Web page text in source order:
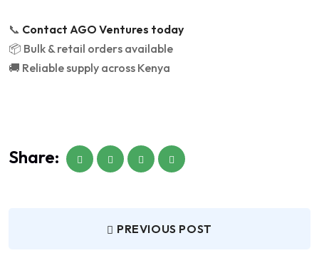
📞 Contact AGO Ventures today
📦 Bulk & retail orders available
🚚 Reliable supply across Kenya
Share:
PREVIOUS POST